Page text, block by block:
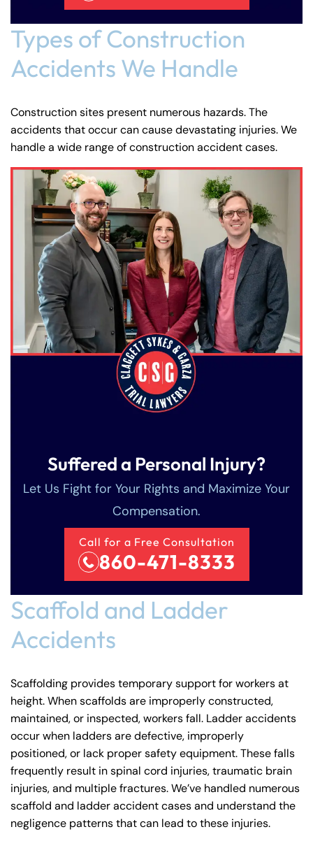
Farmington Office -
Hours
Answering Service
24/7
Office Hours
Tuesday
8:30 AM – 5:00
PM
Wednesday
8:30 AM – 5:00
PM
Thursday
8:30 AM – 5:00
PM
Friday
8:30 AM – 5:00
Types of Construction
Accidents We Handle
Construction sites present numerous hazards. The
accidents that occur can cause devastating injuries. We
handle a wide range of construction accident cases.
Suffered a Personal Injury?
Let Us Fight for Your Rights and Maximize Your
Compensation.
Call for a Free Consultation
860-471-8333
Scaffold and Ladder
Accidents
Scaffolding provides temporary support for workers at
height. When scaffolds are improperly constructed,
maintained, or inspected, workers fall. Ladder accidents
occur when ladders are defective, improperly
positioned, or lack proper safety equipment. These falls
frequently result inspinal cord injuries,traumatic brain
injuries, and multiple fractures. We’ve handled numerous
scaffold and ladder accident cases and understand the
negligence patterns that can lead to these injuries.
Farmington - Hours
Answering Service
24/7
Monday
8:30 AM – 5:00
PM
Wednesday
8:30 AM – 5:00
PM
Thursday
8:30 AM – 5:00
PM
Friday
8:30 AM – 5:00
PM
Saturday
Closed
Enfield - Hours
Answering Service
24/7
Monday
8:30 AM – 5:00
PM
Wednesday
8:30 AM – 5:00
PM
Thursday
8:30 AM – 5:00
PM
Friday
8:30 AM – 5:00
PM
Saturday
Closed